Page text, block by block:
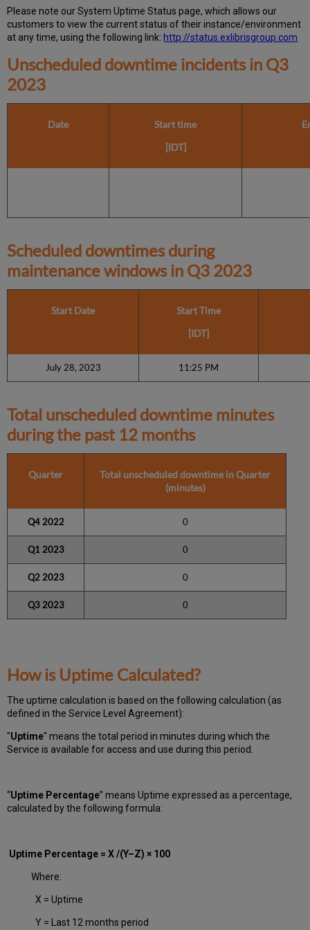
Please note our System Uptime Status page, which allows our
customers to view the current status of their instance/environment
at any time, using the following link: http://status.exlibrisgroup.com
Unscheduled downtime incidents in Q3
2023
Date
Start time
[IDT]
Scheduled downtimes during
maintenance windows in Q3 2023
Start Date
Start Time
[IDT]
July 28, 2023 11:25 PM
Total unscheduled downtime minutes
during the past 12 months
Quarter
Total unscheduled downtime in Quarter
(minutes)
Q4 2022 0
Q1 2023 0
Q2 2023 0
Q3 2023 0
How is Uptime Calculated?
The uptime calculation is based on the following calculation (as
defined in the Service Level Agreement):
"Uptime" means the total period in minutes during whichthe
Service is available for access and use during this period.
“Uptime Percentage” means Uptime expressed as a percentage,
calculated by the following formula:
Uptime Percentage = X /(Y–Z) × 100
Where:
X = Uptime
Y = Last 12 months period